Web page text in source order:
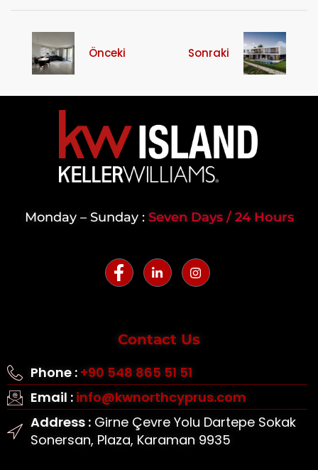
Önceki Sonraki
Monday – Sunday : Seven Days / 24 Hours
Contact Us
Phone : +90 548 865 51 51
Email : info@kwnorthcyprus.com
Address :Girne Çevre Yolu Dartepe Sokak
Sonersan, Plaza, Karaman 9935